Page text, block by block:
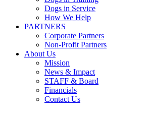
Dogs in Service
How We Help
PARTNERS
Corporate Partners
Non-Profit Partners
About Us
Mission
News & Impact
STAFF & Board
Financials
Contact Us